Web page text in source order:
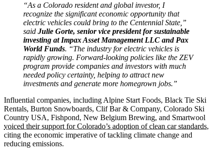
“As a Colorado resident and global investor, I
recognize the significant economic opportunity that
electric vehicles could bring to the Centennial State,”
said Julie Gorte, senior vice president for sustainable
investing at Impax Asset Management LLC and Pax
World Funds. “The industry for electric vehicles is
rapidly growing. Forward-looking policies like the ZEV
program provide companies and investors with much
needed policy certainty, helping to attract new
investments and generate more homegrown jobs.”
Influential companies, including Alpine Start Foods, Black Tie Ski
Rentals, Burton Snowboards, Clif Bar & Company, Colorado Ski
Country USA, Fishpond, New Belgium Brewing, and Smartwool
voiced their support for Colorado’s adoption of clean car standards,
citing the economic imperative of tackling climate change and
reducing emissions.